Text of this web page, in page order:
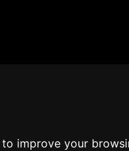
improve your